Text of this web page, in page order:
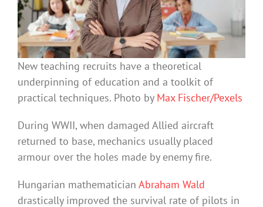
New teaching recruits have a theoretical
underpinning of education and a toolkit of
practical techniques. Photo by Max Fischer/Pexels
During WWII, when damaged Allied aircraft
returned to base, mechanics usually placed
armour over the holes made by enemy fire.
Hungarian mathematician Abraham Wald
drastically improved the survival rate of pilots in